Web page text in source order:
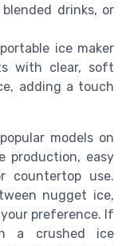
drinks, or
ice maker
with clear, soft
adding a touch
models on
production, easy
countertop use.
nugget ice,
preference. If
a crushed ice